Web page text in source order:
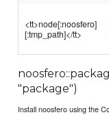
<tt>node[:noosfero]
[:tmp_path]</tt>
"package")
Install noosfero using the